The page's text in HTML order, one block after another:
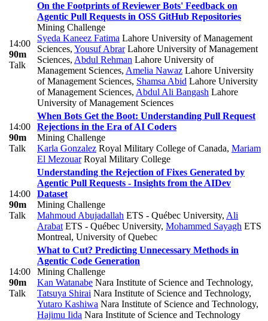
14:00
90m
Talk
On the Footprints of Reviewer Bots' Feedback on
Agentic Pull Requests in OSS GitHub Repositories
Mining Challenge
Syeda Kaneez Fatima Lahore University of Management
Sciences, Yousuf AbrarLahore University of Management
Sciences, Abdul Rehman Lahore University of
Management Sciences, Amelia Nawaz Lahore University
of Management Sciences, Shamsa Abid Lahore University
of Management Sciences, Abdul Ali Bangash Lahore
University of Management Sciences
14:00
90m
Talk
When Bots Get the Boot: Understanding Pull Request
Rejections in the Era of AI Coders
Mining Challenge
Karla Gonzalez Royal Military College of Canada, Mariam
El MezouarRoyal Military College
14:00
90m
Talk
Understanding the Rejection of Fixes Generated by
Agentic Pull Requests - Insights from the AIDev
Dataset
Mining Challenge
Mahmoud Abujadallah ETS - Québec University, Ali
Arabat ETS - Québec University, Mohammed Sayagh ETS
Montreal, University of Quebec
14:00
90m
Talk
What to Cut? Predicting Unnecessary Methods in
Agentic Code Generation
Mining Challenge
Kan Watanabe Nara Institute of Science and Technology,
Tatsuya Shirai Nara Institute of Science and Technology,
Yutaro Kashiwa Nara Institute of Science and Technology,
Hajimu Iida Nara Institute of Science and Technology